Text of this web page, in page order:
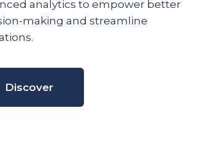
analytics to empower better
making and streamline
Discover